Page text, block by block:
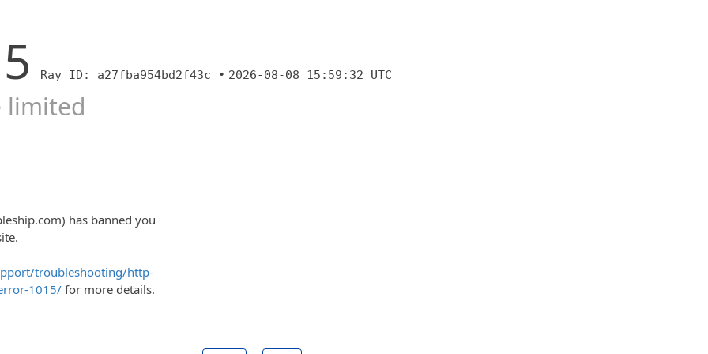
Ray ID: a27fba954bd2f43c • 2026-08-08 15:59:32 UTC
limited
has banned you
troubleshooting/http-
1015/ for more details.